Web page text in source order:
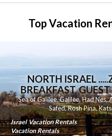
Top Vacation
NORTH ISRAEL
BREAKFAST,
Sea of Galilee,Galilee,Had Nes,
Safed,Rosh Pina,
Israel Vacation Rentals
Vacation Rentals